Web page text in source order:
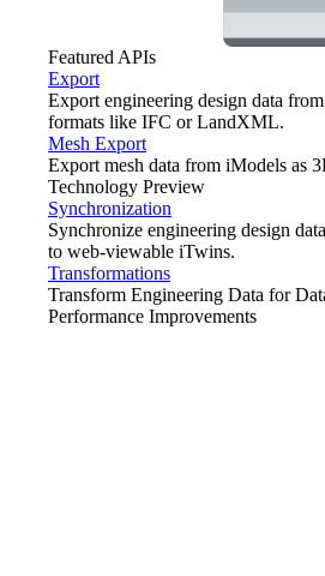
Featured APIs
Export
Export engineering design data
formats like IFC or LandXML.
Mesh Export
Export mesh data from iModels as
Technology Preview
Synchronization
Synchronize engineering design
to web-viewable iTwins.
Transformations
Transform Engineering Data for
Performance Improvements